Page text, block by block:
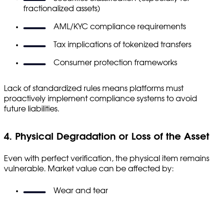
fractionalized assets)
AML/KYC compliance requirements
Tax implications of tokenized transfers
Consumer protection frameworks
Lack of standardized rules means platforms must
proactively implement compliance systems to avoid
future liabilities.
4. Physical Degradation or Loss of the Asset
Even with perfect verification, the physical item remains
vulnerable. Market value can be affected by:
Wear and tear